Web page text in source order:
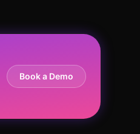
Book a Demo